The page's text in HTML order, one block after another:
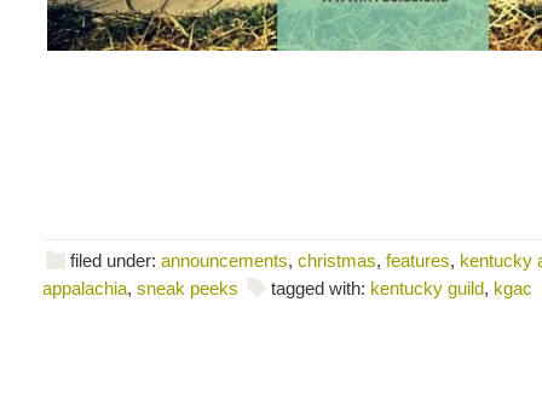
filed under: announcements, christmas, features, kentucky
appalachia, sneak peeks tagged with: kentucky guild, kgac